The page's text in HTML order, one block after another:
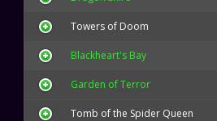
Towers of Doom
Blackheart's Bay
Garden of Terror
Tomb of the Spider Queen